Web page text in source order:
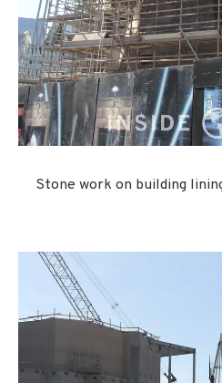
Stone work on building